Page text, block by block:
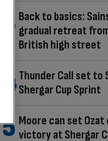
Back to basics:
gradual retreat
British high street
Thunder Call set to
Shergar Cup Sprint
Moore can set Ozat
victory at Shergar